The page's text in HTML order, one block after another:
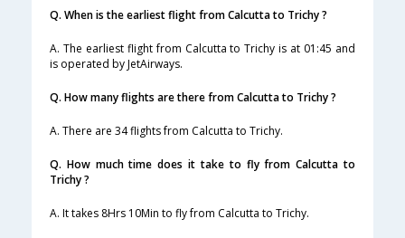
Q. When is the earliest flight from Calcutta to Trichy ?
A. The earliest flight from Calcutta to Trichy is at 01:45 and
is operated by JetAirways.
Q. How many flights are there from Calcutta to Trichy ?
A. There are 34 flights from Calcutta to Trichy.
Q. How much time does it take to fly from Calcutta to
Trichy ?
A. It takes 8Hrs 10Min to fly from Calcutta to Trichy.